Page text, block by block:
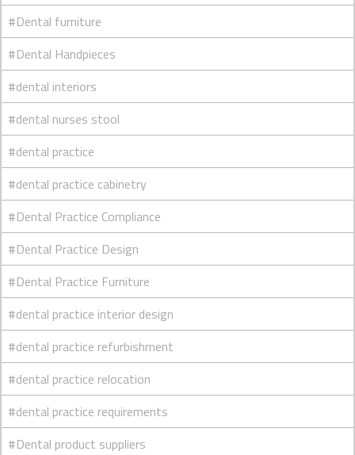
#Dental furniture
#Dental Handpieces
#dental interiors
#dental nurses stool
#dental practice
#dental practice cabinetry
#Dental Practice Compliance
#Dental Practice Design
#Dental Practice Furniture
#dental practice interior design
#dental practice refurbishment
#dental practice relocation
#dental practice requirements
#Dental product suppliers